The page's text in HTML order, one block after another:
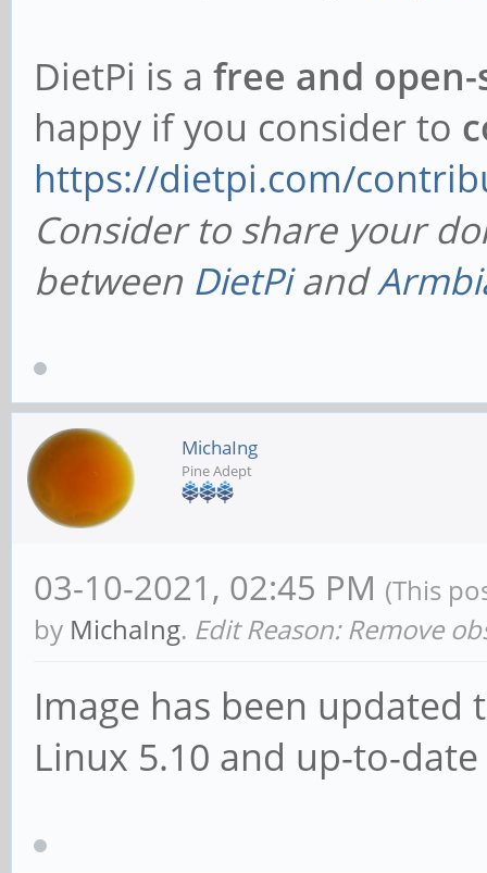
DietPi is a free and
happy if you consider to
https://dietpi.com/
Consider to share your
between DietPiand
MichaIng
Pine Adept
03-10-2021, 02:45 PM (This
by MichaIng. Edit Reason: Remove
Image has been updated
Linux 5.10 and up-to-date